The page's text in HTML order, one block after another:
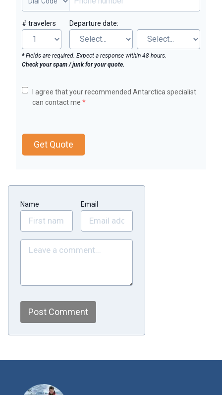
# travelers Departure date:
* Fields are required. Expect a response within 48 hours.
Check your spam / junk for your quote.
I agree that your recommended Antarctica specialist
can contact me *
Get Quote
Name Email
Post Comment